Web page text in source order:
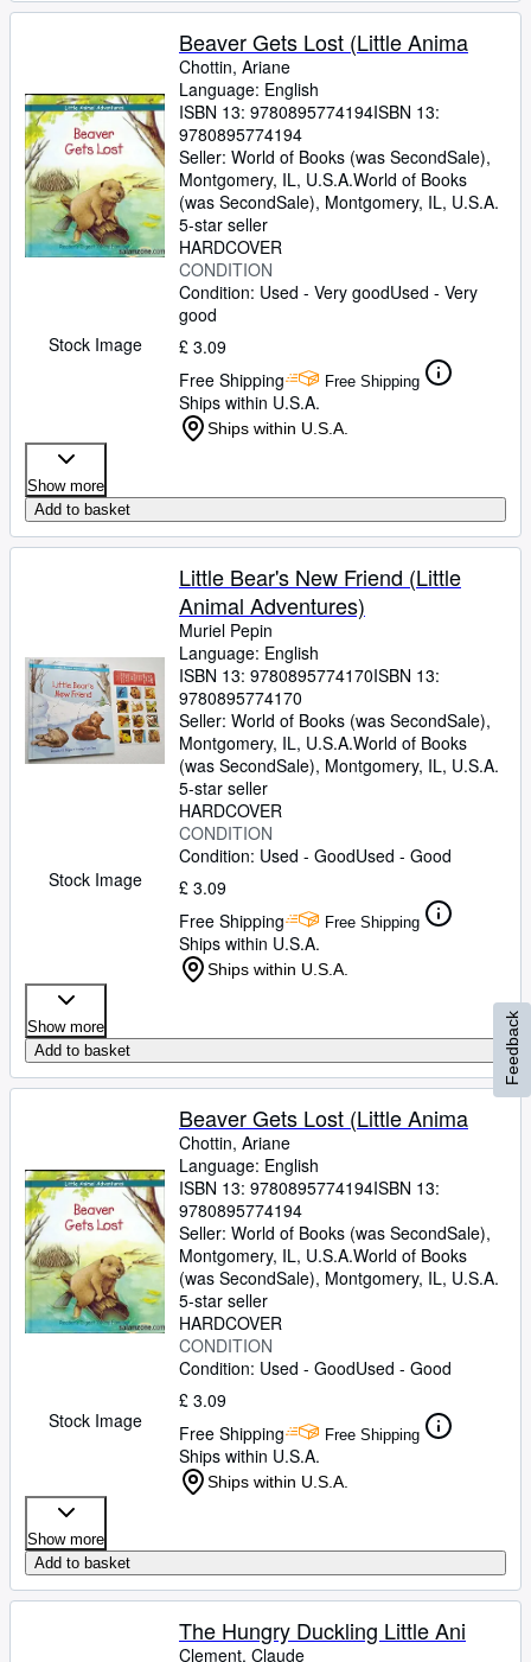
Stock Image
Beaver Gets Lost (Little Anima
Chottin, Ariane
Language: English
ISBN 13: 9780895774194ISBN 13:
9780895774194
Seller: World of Books (was SecondSale),
Montgomery, IL, U.S.A.World of Books
(was SecondSale), Montgomery, IL, U.S.A.
5-star seller
HARDCOVER
CONDITION
Condition: Used - Very goodUsed - Very
good
£ 3.09
Free Shipping
Free Shipping
Ships within U.S.A.
Ships within U.S.A.
Show more
Add to basket
Stock Image
Little Bear's New Friend (Little
Animal Adventures)
Muriel Pepin
Language: English
ISBN 13: 9780895774170ISBN 13:
9780895774170
Seller: World of Books (was SecondSale),
Montgomery, IL, U.S.A.World of Books
(was SecondSale), Montgomery, IL, U.S.A.
5-star seller
HARDCOVER
CONDITION
Condition: Used - GoodUsed - Good
£ 3.09
Free Shipping
Free Shipping
Ships within U.S.A.
Ships within U.S.A.
Show more
Add to basket
Stock Image
Beaver Gets Lost (Little Anima
Chottin, Ariane
Language: English
ISBN 13: 9780895774194ISBN 13:
9780895774194
Seller: World of Books (was SecondSale),
Montgomery, IL, U.S.A.World of Books
(was SecondSale), Montgomery, IL, U.S.A.
5-star seller
HARDCOVER
CONDITION
Condition: Used - GoodUsed - Good
£ 3.09
Free Shipping
Free Shipping
Ships within U.S.A.
Ships within U.S.A.
Show more
Add to basket
The Hungry Duckling Little Ani
Clement, Claude
Feedback